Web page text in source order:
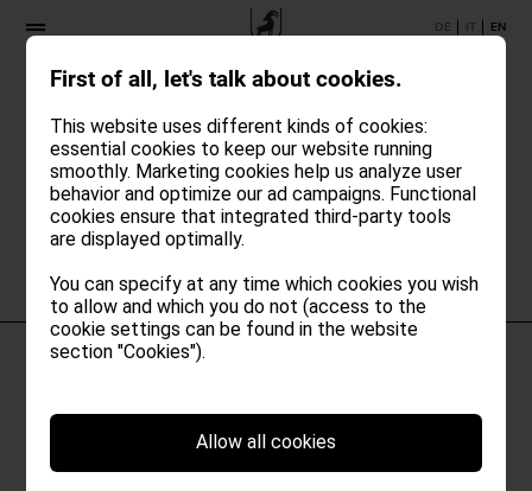
DE IT EN
Oh no!
An unexpected error occurred while
loading the booking widget.
Please try again later.
First of all, let's talk about cookies.
This website uses different kinds of cookies:
essential cookies to keep our website running
smoothly. Marketing cookies help us analyze user
behavior and optimize our ad campaigns. Functional
cookies ensure that integrated third-party tools
are displayed optimally.
You can specify at any time which cookies you wish
to allow and which you do not (access to the
cookie settings can be found in the website
section "Cookies").
Allow all cookies